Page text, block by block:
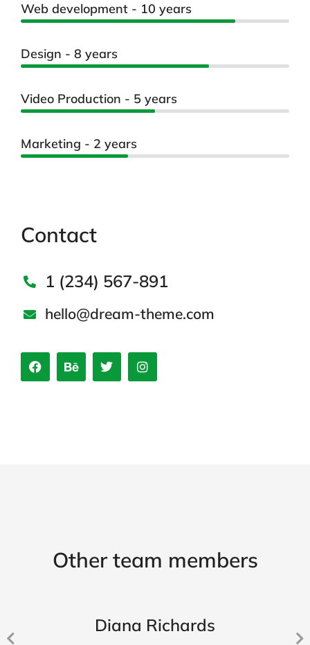
Web development - 10 years
Design - 8 years
Video Production - 5 years
Marketing - 2 years
Contact
1 (234) 567-891
hello@dream-theme.com
Other team members
Diana Richards